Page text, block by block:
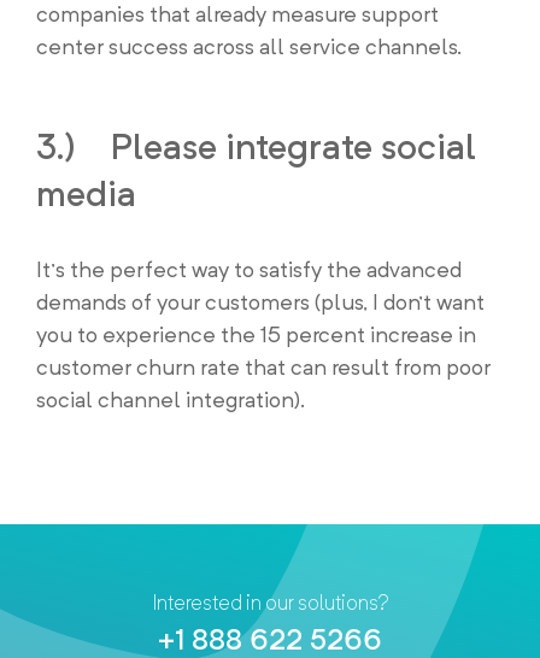
companies that already measure support
center success across all service channels.
3.) Please integrate social
media
It’s the perfect way to satisfy the advanced
demands of your customers (plus, I don’t want
you to experience the 15 percent increase in
customer churn rate that can result from poor
social channel integration).
Interested in our solutions?
+1 888 622 5266